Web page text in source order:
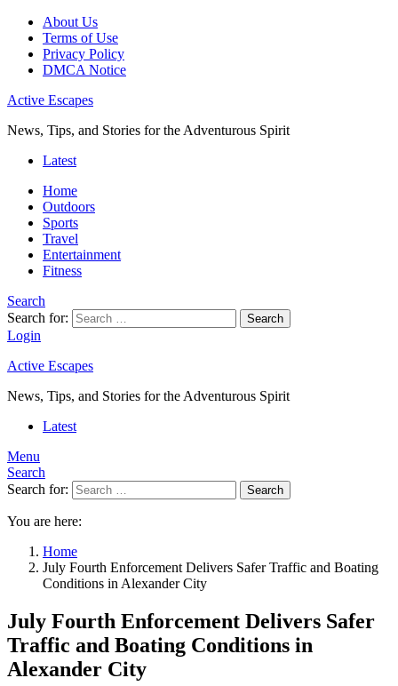
About Us
Terms of Use
Privacy Policy
DMCA Notice
Active Escapes
News, Tips, and Stories for the Adventurous Spirit
Latest
Home
Outdoors
Sports
Travel
Entertainment
Fitness
Search
Search for:
Search
Login
Active Escapes
News, Tips, and Stories for the Adventurous Spirit
Latest
Menu
Search
Search for:
Search
You are here:
Home
July Fourth Enforcement Delivers Safer Traffic and Boating
Conditions in Alexander City
July Fourth Enforcement Delivers Safer
Traffic and Boating Conditions in
Alexander City